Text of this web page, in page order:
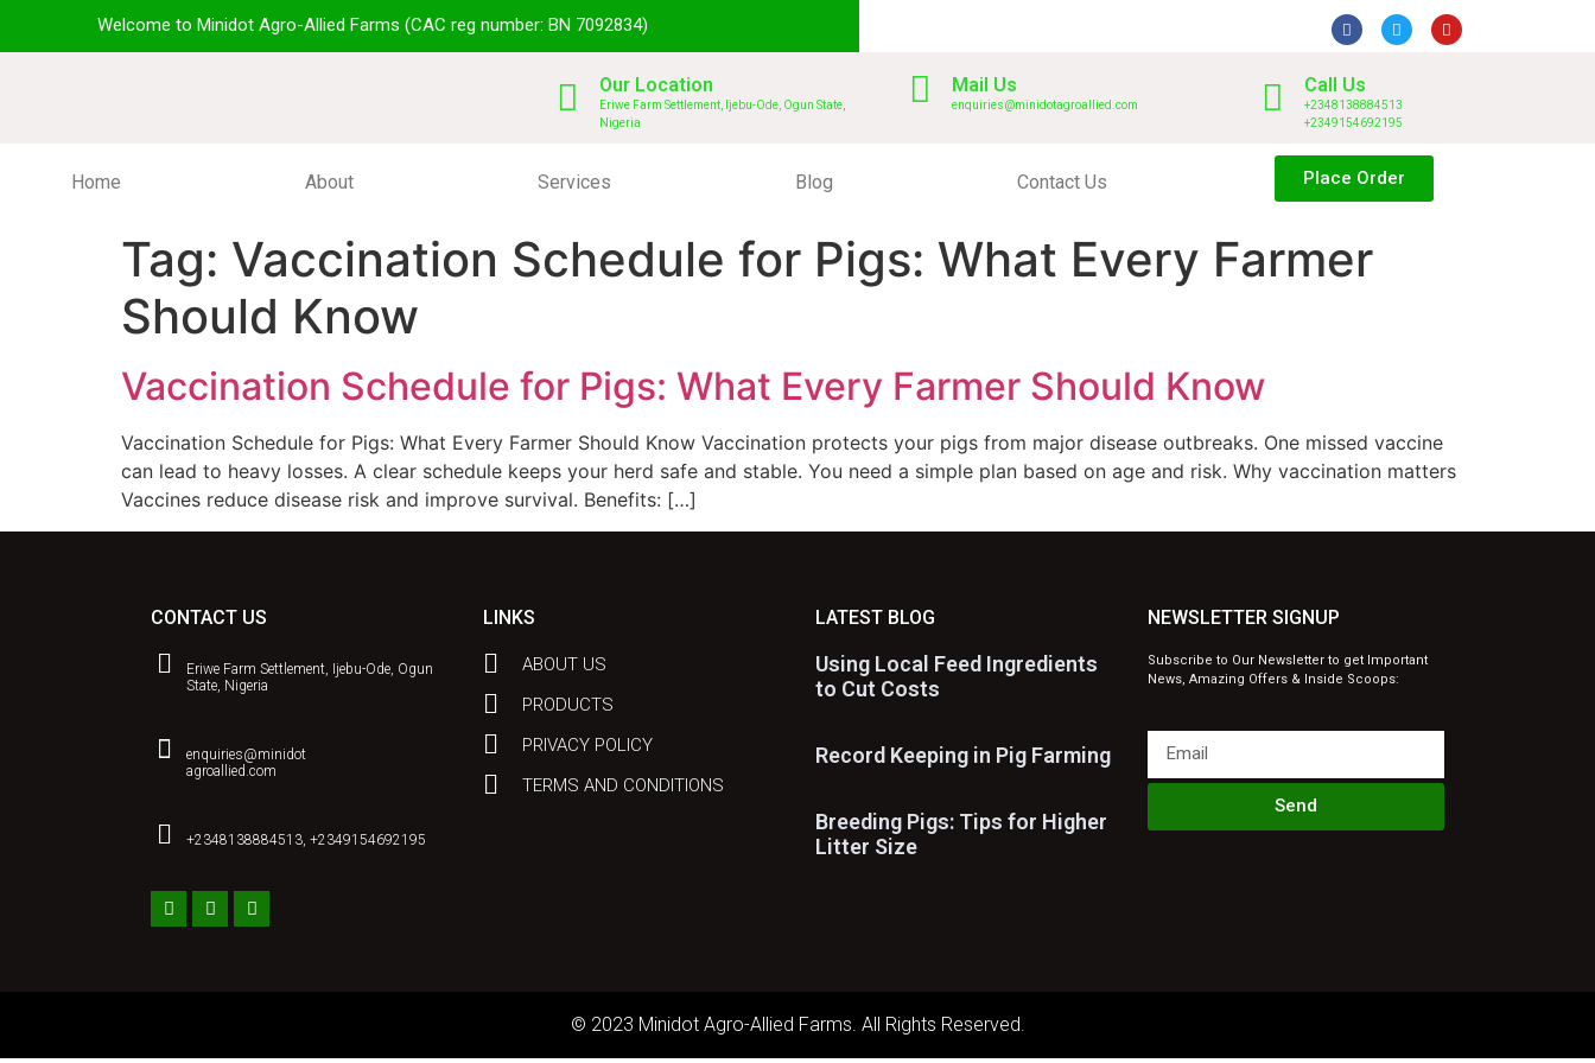
Welcome to Minidot Agro-Allied Farms (CAC reg number: BN 7092834)
Our Location
Eriwe Farm Settlement, Ijebu-Ode, Ogun State,
Nigeria
Mail Us
enquiries@minidotagroallied.com
Call Us
+2348138884513
+2349154692195
Home About Services Blog Contact Us Place Order
Tag: Vaccination Schedule for Pigs: What Every Farmer
Should Know
Vaccination Schedule for Pigs: What Every Farmer Should Know
Vaccination Schedule for Pigs: What Every Farmer Should Know Vaccination protects your pigs from major disease outbreaks. One missed vaccine
can lead to heavy losses. A clear schedule keeps your herd safe and stable. You need a simple plan based on age and risk. Why vaccination matters
Vaccines reduce disease risk and improve survival. Benefits: […]
CONTACT US
Eriwe Farm Settlement, Ijebu-Ode, Ogun
State, Nigeria
enquiries@minidot
agroallied.com
+2348138884513, +2349154692195
LINKS
ABOUT US
PRODUCTS
PRIVACY POLICY
TERMS AND CONDITIONS
LATEST BLOG
Using Local Feed Ingredients
to Cut Costs
Record Keeping in Pig Farming
Breeding Pigs: Tips for Higher
Litter Size
NEWSLETTER SIGNUP
Subscribe to Our Newsletter to get Important
News, Amazing Offers & Inside Scoops:
Send
© 2023 Minidot Agro-Allied Farms. All Rights Reserved.